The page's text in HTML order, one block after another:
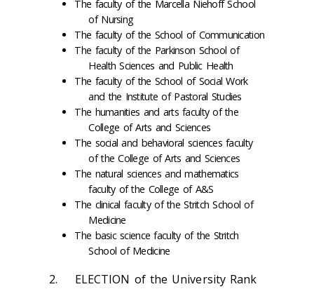
The faculty of the Marcella Niehoff School
of Nursing
The faculty of the School of Communication
The faculty of the Parkinson School of
Health Sciences and Public Health
The faculty of the School of Social Work
and the Institute of Pastoral Studies
The humanities and arts faculty of the
College of Arts and Sciences
The social and behavioral sciences faculty
of the College of Arts and Sciences
The natural sciences and mathematics
faculty of the College of A&S
The clinical faculty of the Stritch School of
Medicine
The basic science faculty of the Stritch
School of Medicine
2. ELECTION of the University Rank